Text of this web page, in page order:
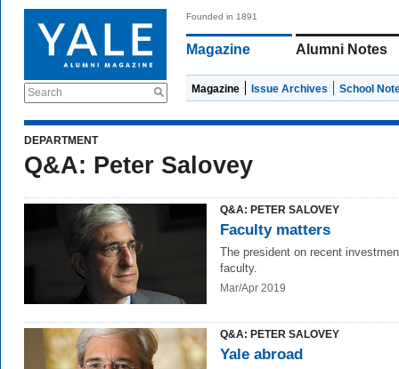
Search
Founded in 1891
Magazine Alumni Notes
Magazine Issue Archives School
DEPARTMENT
Q&A: Peter Salovey
Q&A: PETER SALOVEY
Faculty matters
The president on recent
faculty.
Mar/Apr 2019
Q&A: PETER SALOVEY
Yale abroad